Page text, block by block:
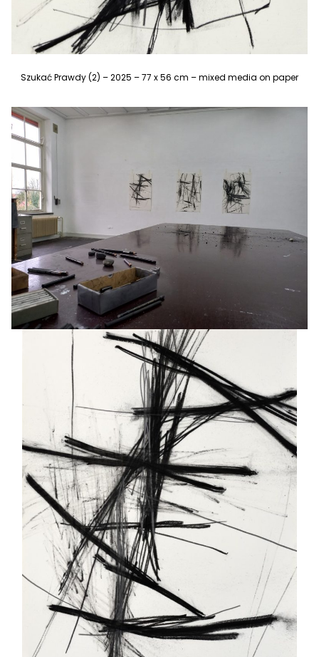
Szukać Prawdy (2) – 2025 – 77 x 56 cm – mixed media on paper